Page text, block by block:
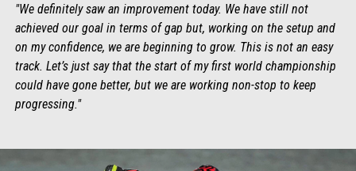
"We definitely saw an improvement today. We have still not
achieved our goal in terms of gap but, working on the setup and
on my confidence, we are beginning to grow. This is not an easy
track. Let’s just say that the start of my first world championship
could have gone better, but we are working non-stop to keep
progressing."